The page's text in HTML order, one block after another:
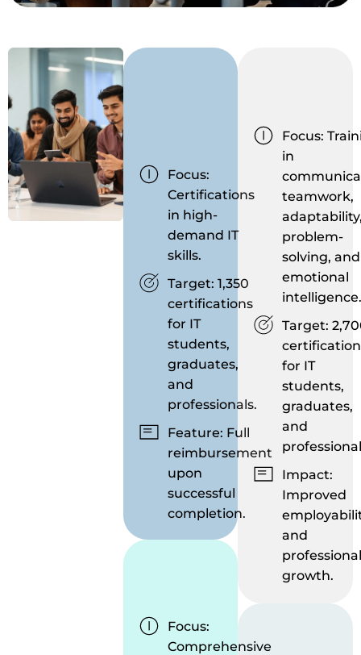
Focus:
Certifications
in high-
demand IT
skills.
Target: 1,350
certifications
for IT
students,
graduates,
and
professionals.
Feature: Full
reimbursement
upon
successful
completion.
Focus:
Comprehensive
Focus:
in
teamwork,
problem-
solving, and
emotional
Target:
for IT
students,
graduates,
and
Impact:
Improved
and
growth.